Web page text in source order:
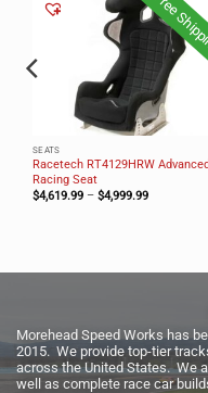
SEATS
Racetech RT4129HRW Advanced
Racing Seat
$4,619.99 – $4,999.99Price
Free
Morehead Speed Works has
2015. We provide top-tier
across the United States. We
well as complete race car